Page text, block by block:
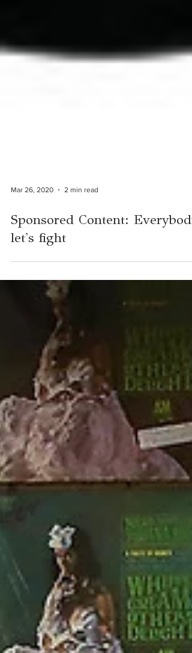
Mar 26, 2020
Sponsored Content: Everybody,
let's fight